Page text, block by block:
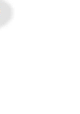
1.155,00 €
is: 1.155,00 €.